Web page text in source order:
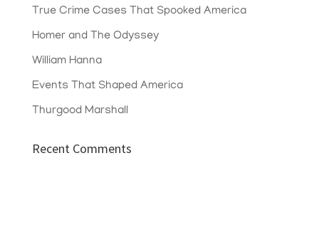
True Crime Cases That Spooked America
Homer and The Odyssey
William Hanna
Events That Shaped America
Thurgood Marshall
Recent Comments